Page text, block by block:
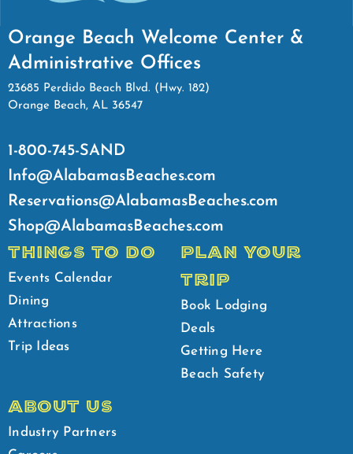
Orange Beach Welcome Center &
Administrative Offices
23685 Perdido Beach Blvd. (Hwy. 182)
Orange Beach, AL 36547
1-800-745-SAND
Info@AlabamasBeaches.com
Reservations@AlabamasBeaches.com
Shop@AlabamasBeaches.com
THINGS TO DO
Events Calendar
Dining
Attractions
Trip Ideas
PLAN YOUR
TRIP
Book Lodging
Deals
Getting Here
Beach Safety
ABOUT US
Industry Partners